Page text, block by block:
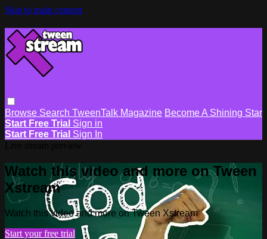
Skip to main content
Browse Search TweenTalk Magazine Become A Shining Star
Start Free Trial Sign in
Start Free Trial Sign In
Watch this video and more on Tween
Xstream
Watch this video and more on Tween Xstream
Start your free trial